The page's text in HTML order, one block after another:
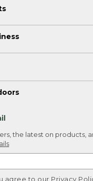
the latest on products,
agree to our Privacy